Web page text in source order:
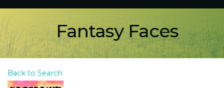
Fantasy Faces
Back to Search